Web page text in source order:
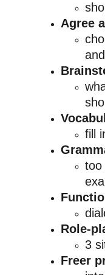
Agree
fill
too
Role-
3
Freer